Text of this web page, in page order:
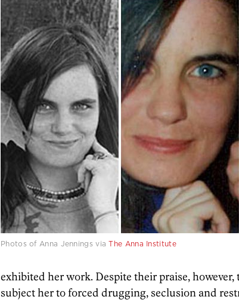
Photos of Anna Jennings viaThe Anna Institute
exhibited her work. Despite their praise,
subject her to forced drugging, seclusion and